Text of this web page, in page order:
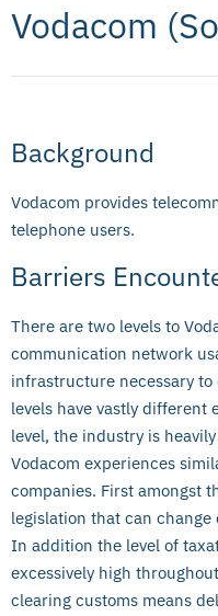
Vodacom
Background
Vodacom provides
telephone users.
Barriers
There are two levels to
communication network
infrastructure necessary
levels have vastly different
level, the industry is
Vodacom experiences
companies. First amongst
legislation that can
In addition the level of
excessively high
clearing customs means